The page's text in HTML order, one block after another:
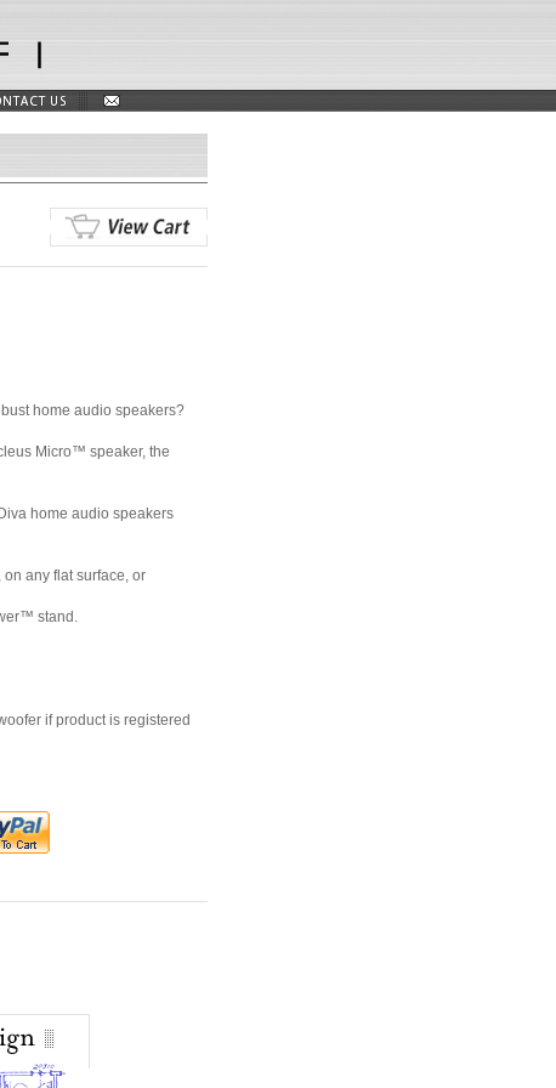
home audio speakers?
Micro™ speaker, the
home audio speakers
any flat surface, or
stand.
if product is registered